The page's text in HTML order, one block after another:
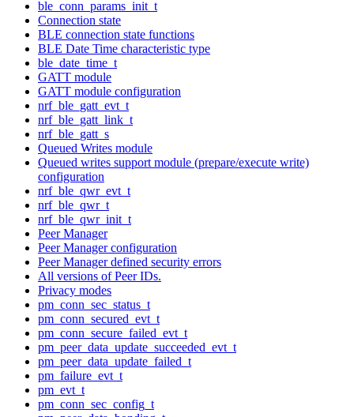
ble_conn_params_init_t
Connection state
BLE connection state functions
BLE Date Time characteristic type
ble_date_time_t
GATT module
GATT module configuration
nrf_ble_gatt_evt_t
nrf_ble_gatt_link_t
nrf_ble_gatt_s
Queued Writes module
Queued writes support module (prepare/execute write)
configuration
nrf_ble_qwr_evt_t
nrf_ble_qwr_t
nrf_ble_qwr_init_t
Peer Manager
Peer Manager configuration
Peer Manager defined security errors
All versions of Peer IDs.
Privacy modes
pm_conn_sec_status_t
pm_conn_secured_evt_t
pm_conn_secure_failed_evt_t
pm_peer_data_update_succeeded_evt_t
pm_peer_data_update_failed_t
pm_failure_evt_t
pm_evt_t
pm_conn_sec_config_t